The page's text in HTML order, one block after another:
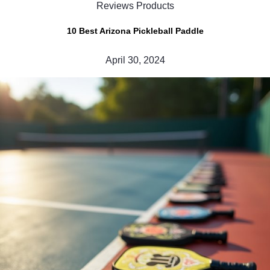
Reviews Products
10 Best Arizona Pickleball Paddle
April 30, 2024